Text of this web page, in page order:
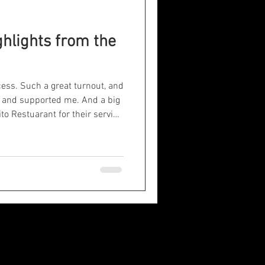
from the
Such a great turnout, and
supported me. And a big
Restuarant for their service